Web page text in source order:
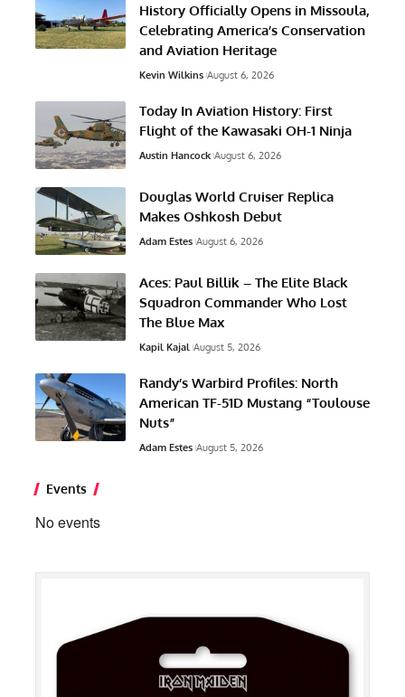
History Officially Opens in Missoula,
Celebrating America’s Conservation
and Aviation Heritage
Kevin Wilkins August 6, 2026
Today In Aviation History: First
Flight of the Kawasaki OH-1 Ninja
Austin Hancock August 6, 2026
Douglas World Cruiser Replica
Makes Oshkosh Debut
Adam Estes August 6, 2026
Aces: Paul Billik – The Elite Black
Squadron Commander Who Lost
The Blue Max
Kapil Kajal August 5, 2026
Randy’s Warbird Profiles: North
American TF-51D Mustang “Toulouse
Nuts”
Adam Estes August 5, 2026
Events
No events